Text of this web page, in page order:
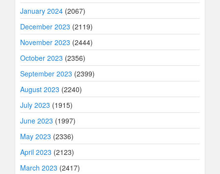
January 2024 (2067)
December 2023 (2119)
November 2023 (2444)
October 2023 (2356)
September 2023 (2399)
August 2023 (2240)
July 2023 (1915)
June 2023 (1997)
May 2023 (2336)
April 2023 (2123)
March 2023 (2417)